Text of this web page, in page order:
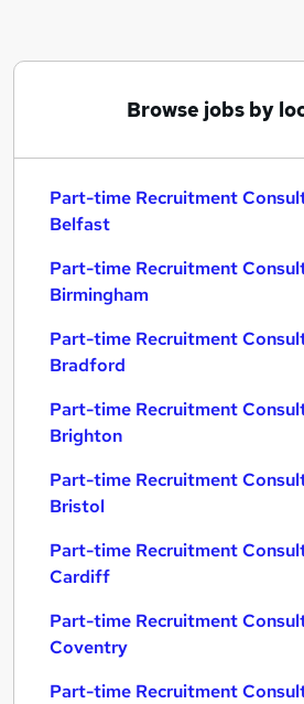
Birmingham
Browse jobs by
Part-time Recruitment
Belfast
Part-time Recruitment
Birmingham
Part-time Recruitment
Bradford
Part-time Recruitment
Brighton
Part-time Recruitment
Bristol
Part-time Recruitment
Cardiff
Part-time Recruitment
Coventry
Part-time Recruitment